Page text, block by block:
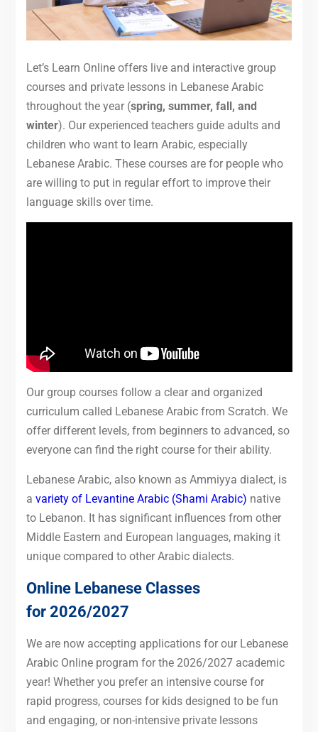
Let’s Learn Online offers live and interactive group
courses and private lessons in Lebanese Arabic
throughout the year (spring, summer, fall, and
winter). Our experienced teachers guide adults and
children who want to learn Arabic, especially
Lebanese Arabic. These courses are for people who
are willing to put in regular effort to improve their
language skills over time.
Our group courses follow a clear and organized
curriculum called Lebanese Arabic from Scratch. We
offer different levels, from beginners to advanced, so
everyone can find the right course for their ability.
Lebanese Arabic, also known as Ammiyya dialect, is
a variety of Levantine Arabic (Shami Arabic) native
to Lebanon. It has significant influences from other
Middle Eastern and European languages, making it
unique compared to other Arabic dialects.
Online Lebanese Classes
for 2026/2027
We are now accepting applications for our Lebanese
Arabic Online program for the 2026/2027 academic
year! Whether you prefer an intensive course for
rapid progress, courses for kids designed to be fun
and engaging, or non-intensive private lessons